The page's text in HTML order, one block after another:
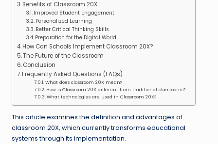
Benefits of Classroom 20X
Improved Student Engagement
Personalized Learning
Better Critical Thinking Skills
Preparation for the Digital World
How Can Schools Implement Classroom 20X?
The Future of the Classroom
Conclusion
Frequently Asked Questions (FAQs)
What does classroom 20X mean?
How is Classroom 20X different from traditional classrooms?
What technologies are used in Classroom 20X?
This article examines the definition and advantages of
classroom 20X, which currently transforms educational
systems through its implementation.